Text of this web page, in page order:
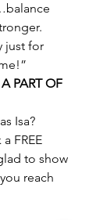
just for
PART OF
Isa?
FREE
to show
reach